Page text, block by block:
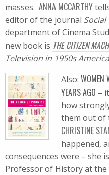
masses. ANNA MCCARTHY
editor of the journal Social
department of Cinema
new book is THE CITIZEN
Television in 1950s
Also: WOMEN
YEARS AGO –
how
them out of
CHRISTINE
happened,
consequences were – she
Professor of History at the